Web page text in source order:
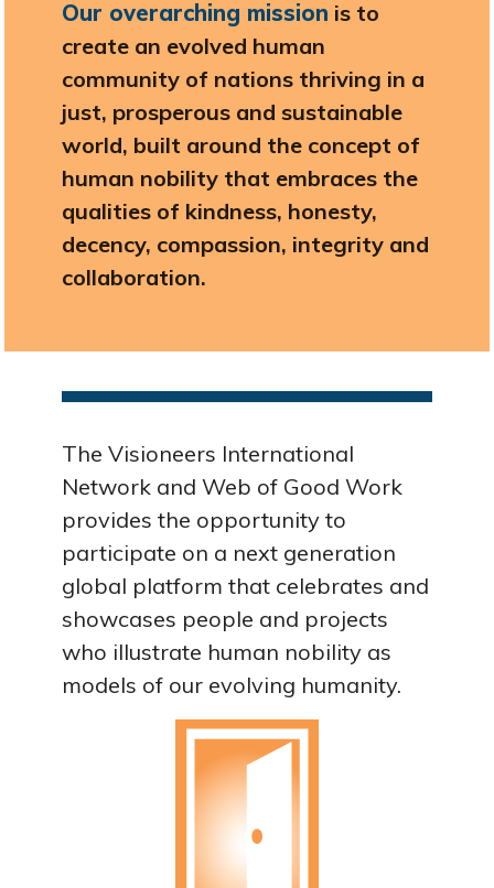
Our overarching mission is to
create an evolved human
community of nations thriving in a
just, prosperous and sustainable
world, built around the concept of
human nobility that embraces the
qualities of kindness, honesty,
decency, compassion, integrity and
collaboration.
The Visioneers International
Network and Web of Good Work
provides the opportunity to
participate on a next generation
global platform that celebrates and
showcases people and projects
who illustrate human nobility as
models of our evolving humanity.